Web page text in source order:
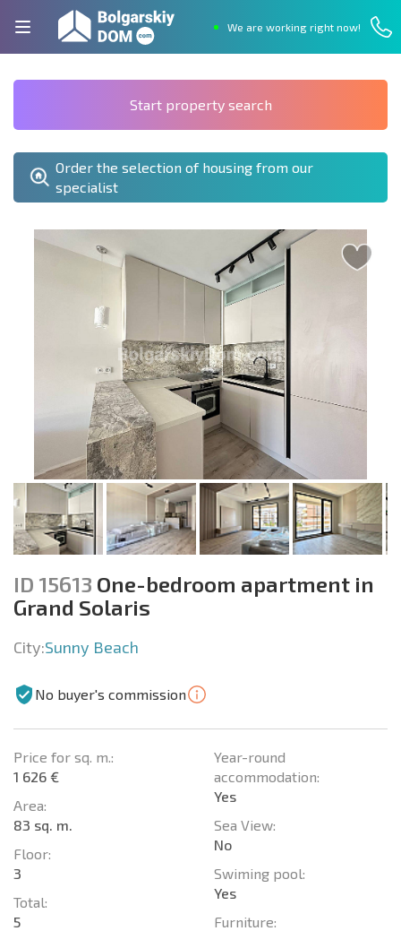
We are working right now!
Start property search
Order the selection of housing from our
specialist
ID 15613 One-bedroom apartment in
Grand Solaris
City:Sunny Beach
No buyer's commission
Price for sq. m.:
1 626 €
Area:
83 sq. m.
Floor:
3
Total:
5
Year-round
accommodation:
Yes
Sea View:
No
Swiming pool:
Yes
Furniture: